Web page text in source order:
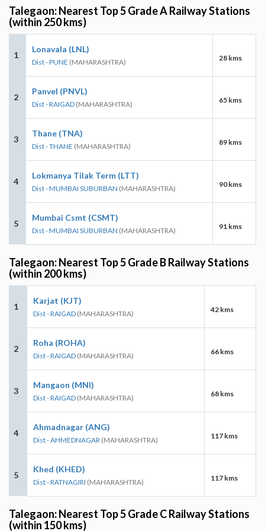
Talegaon: Nearest Top 5 Grade A Railway Stations
(within 250 kms)
1
Lonavala (LNL)
Dist - PUNE (MAHARASHTRA) 28 kms
2
Panvel (PNVL)
Dist - RAIGAD (MAHARASHTRA) 65 kms
3
Thane (TNA)
Dist - THANE (MAHARASHTRA) 89 kms
4
Lokmanya Tilak Term (LTT)
Dist - MUMBAI SUBURBAN (MAHARASHTRA) 90 kms
5
Mumbai Csmt (CSMT)
Dist - MUMBAI SUBURBAN (MAHARASHTRA) 91 kms
Talegaon: Nearest Top 5 Grade B Railway Stations
(within 200 kms)
1
Karjat (KJT)
Dist - RAIGAD (MAHARASHTRA) 42 kms
2
Roha (ROHA)
Dist - RAIGAD (MAHARASHTRA) 66 kms
3
Mangaon (MNI)
Dist - RAIGAD (MAHARASHTRA) 68 kms
4
Ahmadnagar (ANG)
Dist - AHMEDNAGAR (MAHARASHTRA) 117 kms
5
Khed (KHED)
Dist - RATNAGIRI (MAHARASHTRA) 117 kms
Talegaon: Nearest Top 5 Grade C Railway Stations
(within 150 kms)